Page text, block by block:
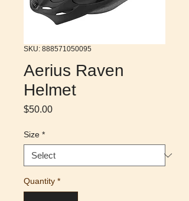
SKU: 888571050095
Aerius Raven
Helmet
$50.00Price
Size *
Quantity *